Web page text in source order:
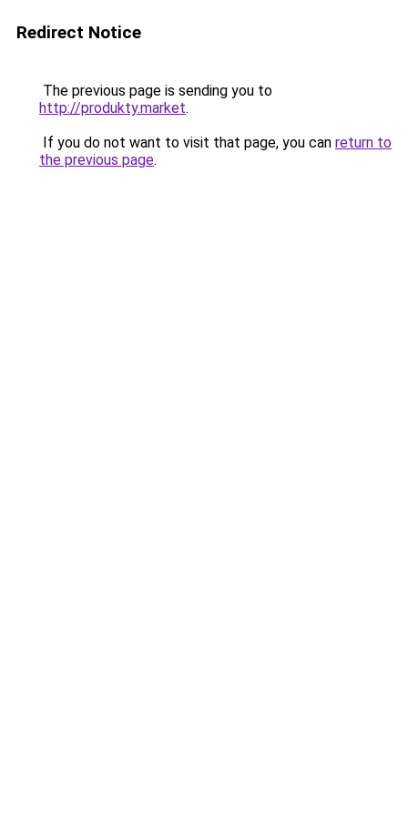
Redirect Notice
The previous page is sending you to
http://produkty.market.
If you do not want to visit that page, you can return to
the previous page.